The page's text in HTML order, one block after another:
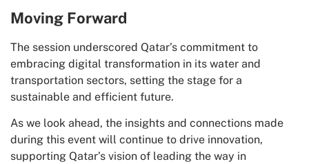
Moving Forward
The session underscored Qatar’s commitment to
embracing digital transformation in its water and
transportation sectors, setting the stage for a
sustainable and efficient future.
As we look ahead, the insights and connections made
during this event will continue to drive innovation,
supporting Qatar’s vision of leading the way in